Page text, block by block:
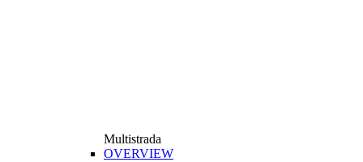
Multistrada
OVERVIEW